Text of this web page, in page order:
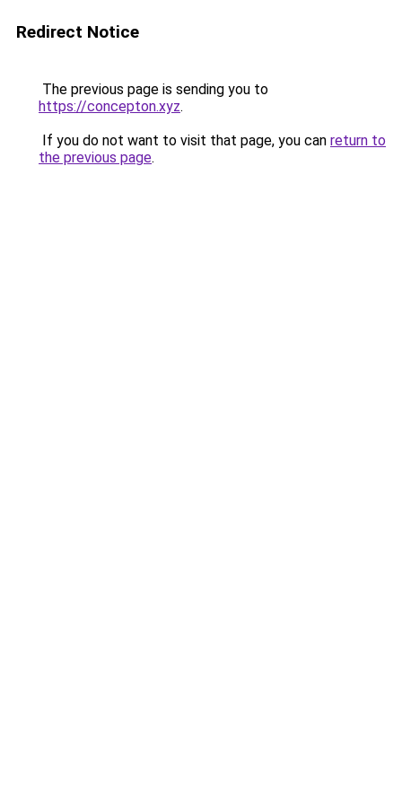
Redirect Notice
The previous page is sending you to
https://concepton.xyz.
If you do not want to visit that page, you can return to
the previous page.